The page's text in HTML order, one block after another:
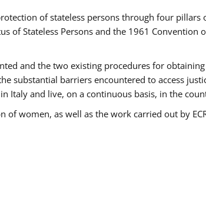
of stateless persons through four
Stateless Persons and the 1961 Convention
and the two existing procedures for
barriers encountered to access
Italy and live, on a continuous basis, in the
women, as well as the work carried out by